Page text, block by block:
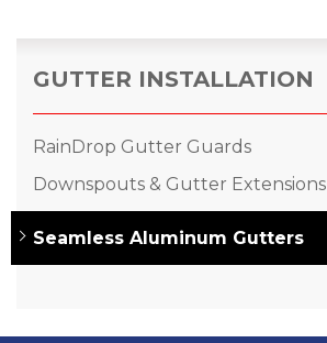
GUTTER INSTALLATION
RainDrop Gutter Guards
Downspouts & Gutter Extensions
Seamless Aluminum Gutters